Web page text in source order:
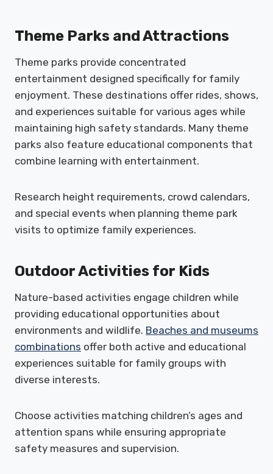
Theme Parks and Attractions
Theme parks provide concentrated
entertainment designed specifically for family
enjoyment. These destinations offer rides, shows,
and experiences suitable for various ages while
maintaining high safety standards. Many theme
parks also feature educational components that
combine learning with entertainment.
Research height requirements, crowd calendars,
and special events when planning theme park
visits to optimize family experiences.
Outdoor Activities for Kids
Nature-based activities engage children while
providing educational opportunities about
environments and wildlife. Beaches and museums
combinations offer both active and educational
experiences suitable for family groups with
diverse interests.
Choose activities matching children’s ages and
attention spans while ensuring appropriate
safety measures and supervision.